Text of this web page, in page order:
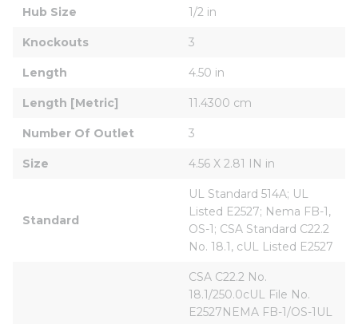
Hub Size 1/2 in
Knockouts 3
Length 4.50 in
Length [Metric] 11.4300 cm
Number Of Outlet 3
Size 4.56 X 2.81 IN in
Standard
UL Standard 514A; UL
Listed E2527; Nema FB-1,
OS-1; CSA Standard C22.2
No. 18.1, cUL Listed E2527
CSA C22.2 No.
18.1/250.0cUL File No.
E2527NEMA FB-1/OS-1UL